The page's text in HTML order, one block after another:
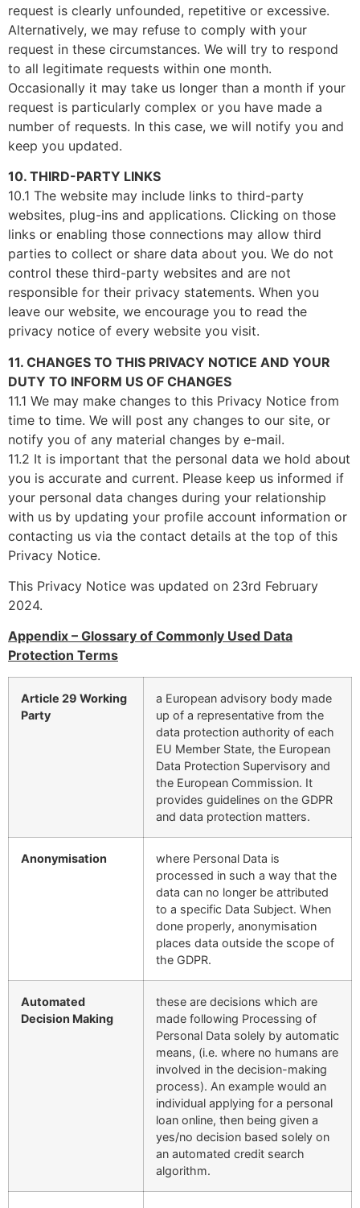
request is clearly unfounded, repetitive or excessive.
Alternatively, we may refuse to comply with your
request in these circumstances. We will try to respond
to all legitimate requests within one month.
Occasionally it may take us longer than a month if your
request is particularly complex or you have made a
number of requests. In this case, we will notify you and
keep you updated.
10. THIRD-PARTY LINKS
10.1 The website may include links to third-party
websites, plug-ins and applications. Clicking on those
links or enabling those connections may allow third
parties to collect or share data about you. We do not
control these third-party websites and are not
responsible for their privacy statements. When you
leave our website, we encourage you to read the
privacy notice of every website you visit.
11. CHANGES TO THIS PRIVACY NOTICE AND YOUR
DUTY TO INFORM US OF CHANGES
11.1 We may make changes to this Privacy Notice from
time to time. We will post any changes to our site, or
notify you of any material changes by e-mail.
11.2 It is important that the personal data we hold about
you is accurate and current. Please keep us informed if
your personal data changes during your relationship
with us by updating your profile account information or
contacting us via the contact details at the top of this
Privacy Notice.
This Privacy Notice was updated on 23rd February
2024.
Appendix – Glossary of Commonly Used Data
Protection Terms
Article 29 Working
Party
a European advisory body made
up of a representative from the
data protection authority of each
EU Member State, the European
Data Protection Supervisory and
the European Commission. It
provides guidelines on the GDPR
and data protection matters.
Anonymisation
where Personal Data is
processed in such a way that the
data can no longer be attributed
to a specific Data Subject. When
done properly, anonymisation
places data outside the scope of
the GDPR.
Automated
Decision Making
these are decisions which are
made following Processing of
Personal Data solely by automatic
means, (i.e. where no humans are
involved in the decision-making
process). An example would an
individual applying for a personal
loan online, then being given a
yes/no decision based solely on
an automated credit search
algorithm.